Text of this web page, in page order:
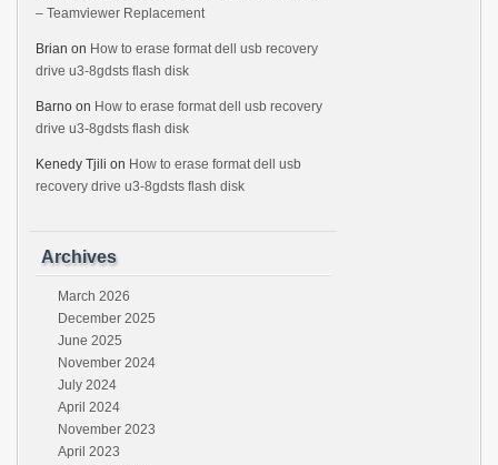
– Teamviewer Replacement
Brian on How to erase format dell usb recovery
drive u3-8gdsts flash disk
Barno on How to erase format dell usb recovery
drive u3-8gdsts flash disk
Kenedy Tjili on How to erase format dell usb
recovery drive u3-8gdsts flash disk
Archives
March 2026
December 2025
June 2025
November 2024
July 2024
April 2024
November 2023
April 2023